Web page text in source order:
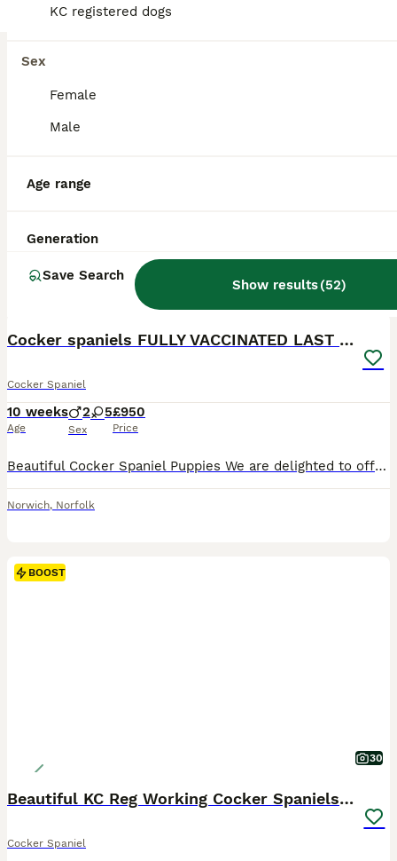
KC registered dogs
Sex
Female
Male
Age range
Generation
Save Search
Show results(52)
Cocker spaniels FULLY VACCINATED LAST GIRL
Cocker Spaniel
10 weeks
Age
2 5
Sex
£950
Price
Beautiful Cocker Spaniel Puppies We are delighted to offer our gorgeous litter of Cocker Spaniel puppies, lovingly raised in our family home. PUPPIES ARE NOW FULLY VACCINATED These happy, healthy puppies are well socialised and have been brought up around everyday household noises and our family cat, giving them the best start in life. Each puppy will leave for their f
Norwich, Norfolk
BOOST
30
Beautiful KC Reg Working Cocker Spaniels Puppies
Cocker Spaniel